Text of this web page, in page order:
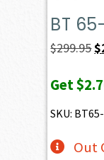
BT
$299.95$
Get
SKU:
Out